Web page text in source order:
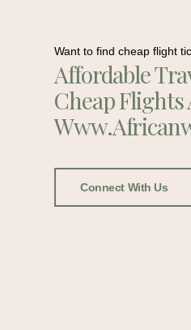
Want to find cheap flight
Affordable
Cheap Flights
Connect With Us